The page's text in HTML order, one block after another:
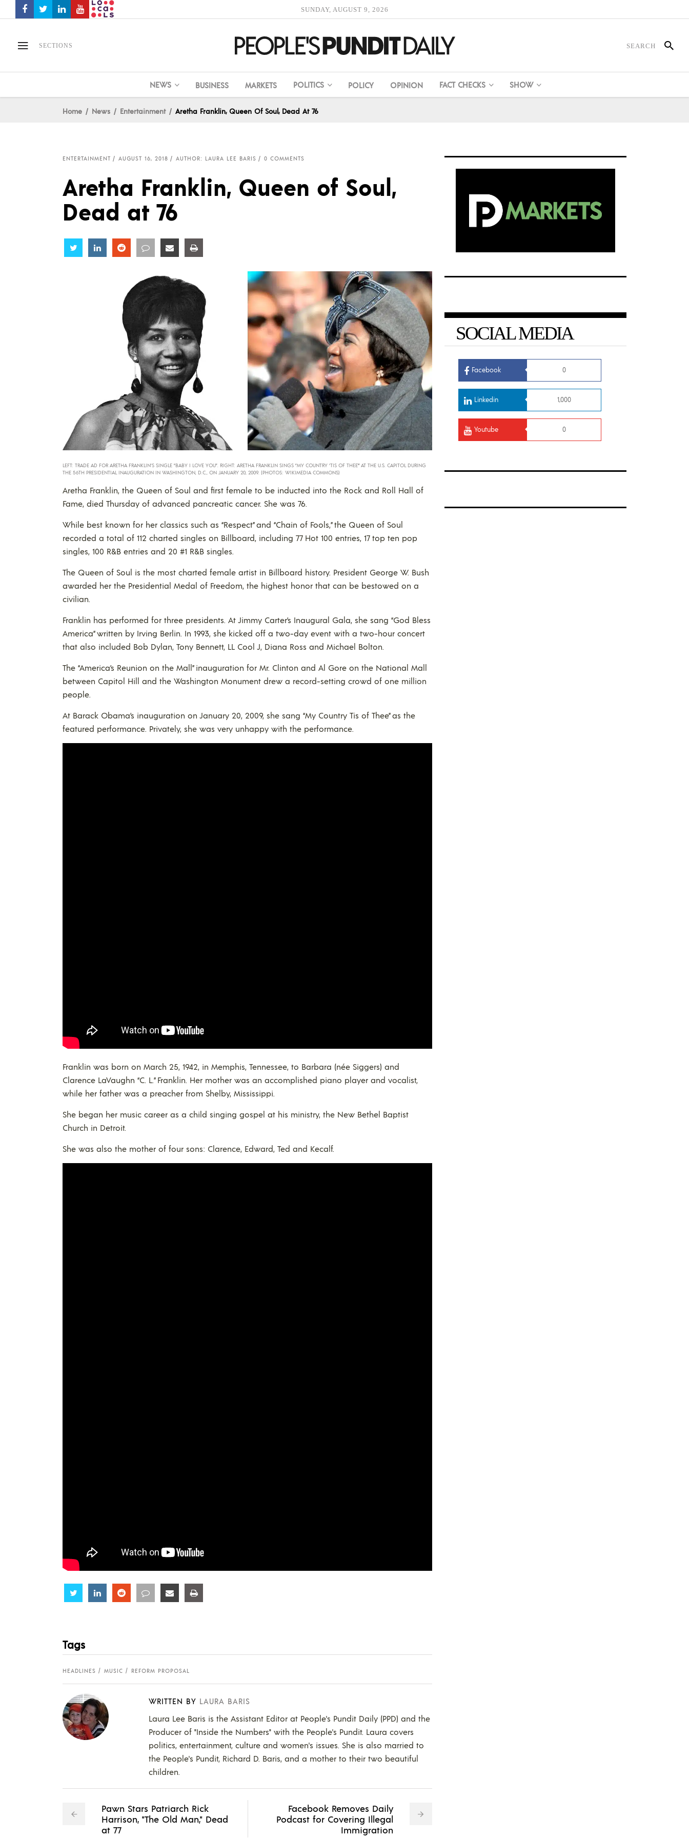
SUNDAY, AUGUST 9, 2026
SECTIONS
NEWS BUSINESS MARKETS POLITICS POLICY OPINION FACT CHECKS SHOW
Home News Entertainment Aretha Franklin, Queen Of Soul, Dead At 76
ENTERTAINMENT AUGUST 16, 2018 AUTHOR: LAURA LEE BARIS 0 COMMENTS
Aretha Franklin, Queen of Soul,
Dead at 76
Share Share Share Share Share
LEFT: TRADE AD FOR ARETHA FRANKLIN’S SINGLE “BABY I LOVE YOU”. RIGHT: ARETHA FRANKLIN SINGS “MY COUNTRY ‘TIS OF THEE'” AT THE U.S. CAPITOL DURING
THE 56TH PRESIDENTIAL INAUGURATION IN WASHINGTON, D.C., ON JANUARY 20, 2009. (PHOTOS: WIKIMEDIA COMMONS)
Aretha Franklin, the Queen of Soul and first female to be inducted into the Rock and Roll Hall of
Fame, died Thursday of advanced pancreatic cancer. She was 76.
While best known for her classics such as “Respect” and “Chain of Fools,” the Queen of Soul
recorded a total of 112 charted singles on Billboard, including 77 Hot 100 entries, 17 top ten pop
singles, 100 R&B entries and 20 #1 R&B singles.
The Queen of Soul is the most charted female artist in Billboard history. President George W. Bush
awarded her the Presidential Medal of Freedom, the highest honor that can be bestowed on a
civilian.
Franklin has performed for three presidents. At Jimmy Carter’s Inaugural Gala, she sang “God Bless
America” written by Irving Berlin. In 1993, she kicked off a two-day event with a two-hour concert
that also included Bob Dylan, Tony Bennett, LL Cool J, Diana Ross and Michael Bolton.
The “America’s Reunion on the Mall” inauguration for Mr. Clinton and Al Gore on the National Mall
between Capitol Hill and the Washington Monument drew a record-setting crowd of one million
people.
At Barack Obama’s inauguration on January 20, 2009, she sang “My Country Tis of Thee” as the
featured performance. Privately, she was very unhappy with the performance.
Franklin was born on March 25, 1942, in Memphis, Tennessee, to Barbara (née Siggers) and
Clarence LaVaughn “C. L.” Franklin. Her mother was an accomplished piano player and vocalist,
while her father was a preacher from Shelby, Mississippi.
She began her music career as a child singing gospel at his ministry, the New Bethel Baptist
Church in Detroit.
She was also the mother of four sons: Clarence, Edward, Ted and Kecalf.
Share Share Share Share Share
Tags
HEADLINES MUSIC REFORM PROPOSAL
WRITTEN BY LAURA BARIS
Laura Lee Baris is the Assistant Editor at People's Pundit Daily (PPD) and the
Producer of "Inside the Numbers" with the People's Pundit. Laura covers
politics, entertainment, culture and women's issues. She is also married to
the People's Pundit, Richard D. Baris, and a mother to their two beautiful
children.
Pawn Stars Patriarch Rick
Harrison, "The Old Man," Dead
at 77
Facebook Removes Daily
Podcast for Covering Illegal
Immigration
SOCIAL MEDIA
Facebook 0
Linkedin 1,000
Youtube 0